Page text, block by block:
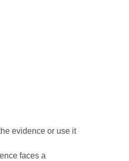
evidence or use it
faces a